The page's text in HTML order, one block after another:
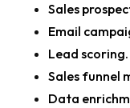
Sales
Email
Lead scoring.
Sales funnel
Data